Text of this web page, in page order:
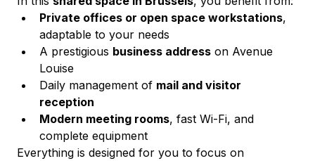
Private offices or open space workstations,
adaptable to your needs
A prestigious business address on Avenue
Louise
Daily management of mail and visitor
reception
Modern meeting rooms, fast Wi-Fi, and
complete equipment
Everything is designed for you to focus on